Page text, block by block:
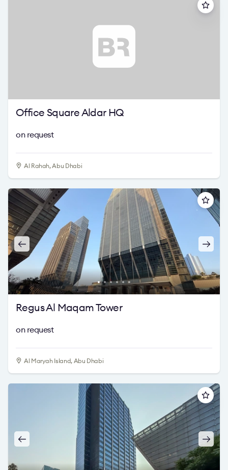
Office Square Aldar HQ
on request
Al Rahah, Abu Dhabi
Regus Al Maqam Tower
on request
Al Maryah Island, Abu Dhabi